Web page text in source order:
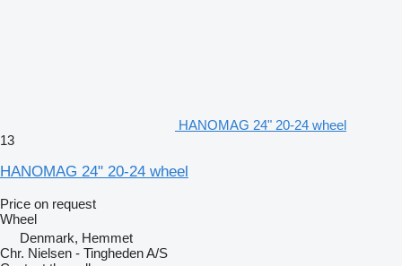
HANOMAG 24" 20-24 wheel
13
HANOMAG 24" 20-24 wheel
Price on request
Wheel
Denmark, Hemmet
Chr. Nielsen - Tingheden A/S